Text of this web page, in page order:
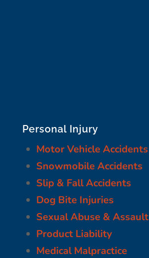
Personal Injury
Motor Vehicle Accidents
Snowmobile Accidents
Slip & Fall Accidents
Dog Bite Injuries
Sexual Abuse & Assault
Product Liability
Medical Malpractice